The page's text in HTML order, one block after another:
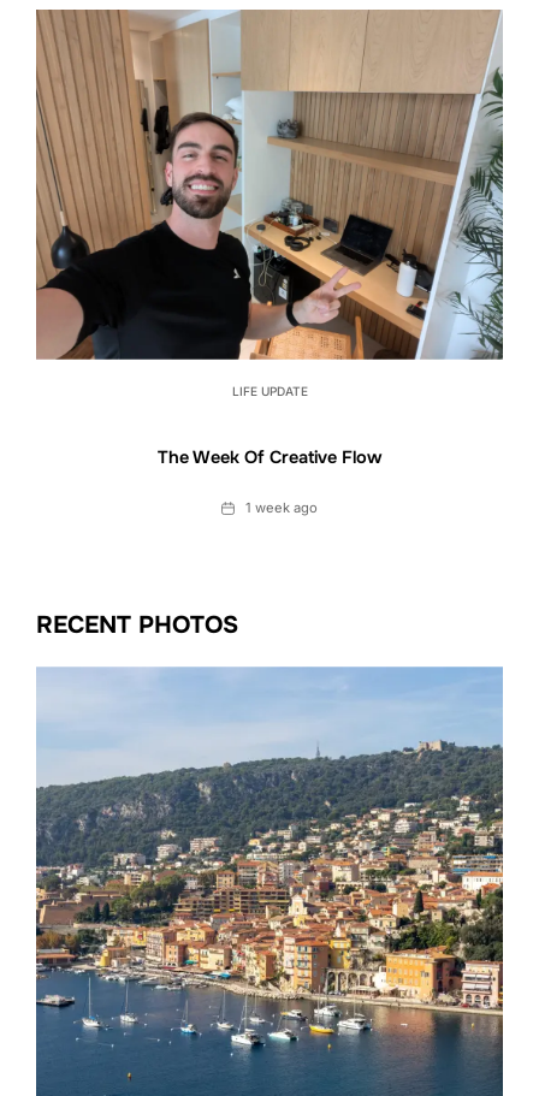
LIFE UPDATE
The Week Of Creative Flow
Date1 week ago
RECENT PHOTOS
Date